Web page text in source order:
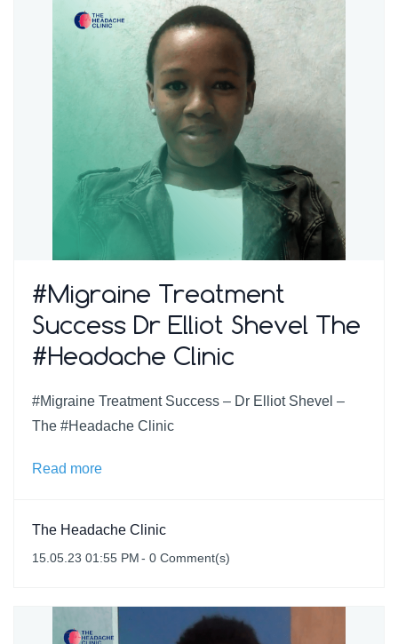
#Migraine Treatment
Success Dr Elliot Shevel The
#Headache Clinic
#Migraine Treatment Success – Dr Elliot Shevel –
The #Headache Clinic
Read more
The Headache Clinic
15.05.23 01:55 PM- 0 Comment(s)